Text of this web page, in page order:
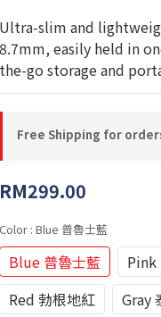
Ultra-slim and
8.7mm, easily held in
the-go storage and
Free Shipping for
RM299.00
Color : Blue 普魯士藍
Blue 普魯士藍 Pink
Red 勃根地紅
Gray